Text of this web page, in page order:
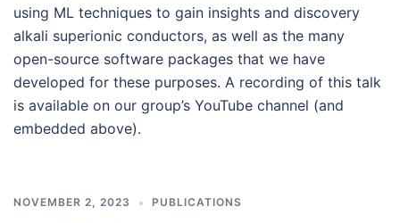
using ML techniques to gain insights and discovery
alkali superionic conductors, as well as the many
open-source software packages that we have
developed for these purposes. A recording of this talk
is available on our group’s YouTube channel (and
embedded above).
NOVEMBER 2, 2023 PUBLICATIONS